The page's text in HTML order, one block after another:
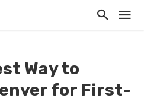
Way to
for First-